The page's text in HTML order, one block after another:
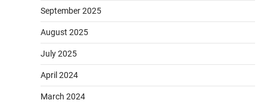
September 2025
August 2025
July 2025
April 2024
March 2024